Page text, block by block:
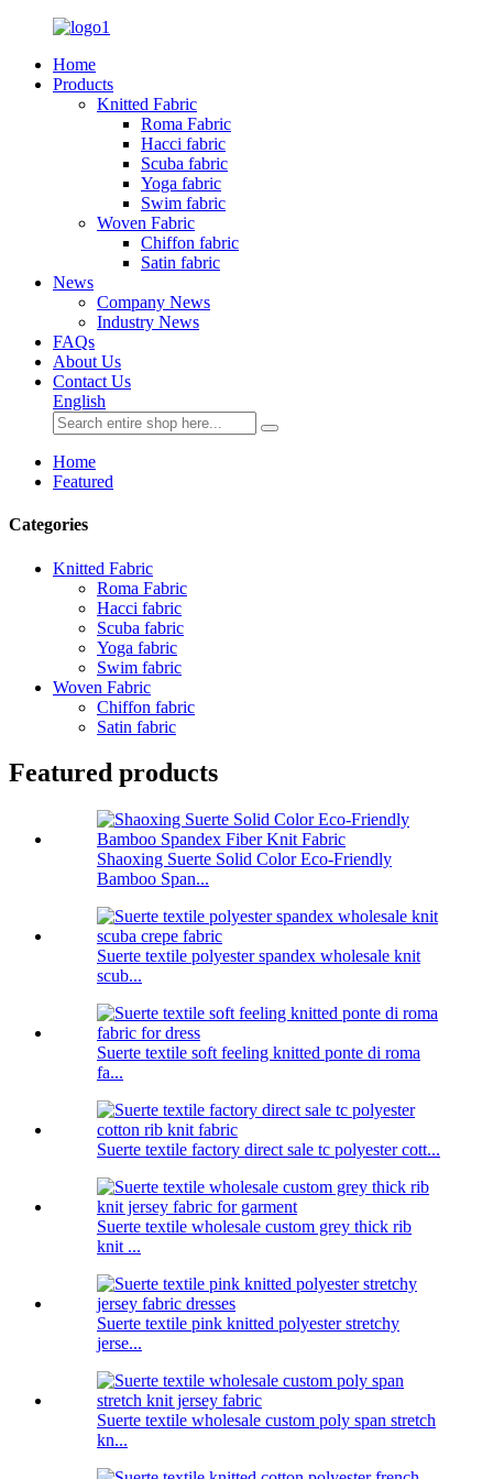
Home
Products
Knitted Fabric
Roma Fabric
Hacci fabric
Scuba fabric
Yoga fabric
Swim fabric
Woven Fabric
Chiffon fabric
Satin fabric
News
Company News
Industry News
FAQs
About Us
Contact Us
English
Home
Featured
Categories
Knitted Fabric
Roma Fabric
Hacci fabric
Scuba fabric
Yoga fabric
Swim fabric
Woven Fabric
Chiffon fabric
Satin fabric
Featured products
Shaoxing Suerte Solid Color Eco-Friendly
Bamboo Span...
Suerte textile polyester spandex wholesale knit
scub...
Suerte textile soft feeling knitted ponte di roma
fa...
Suerte textile factory direct sale tc polyester cott...
Suerte textile wholesale custom grey thick rib
knit ...
Suerte textile pink knitted polyester stretchy
jerse...
Suerte textile wholesale custom poly span stretch
kn...